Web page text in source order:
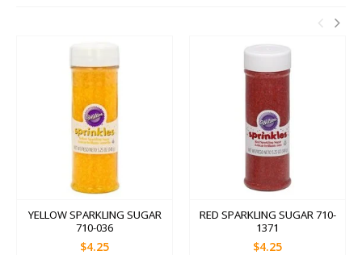
YELLOW SPARKLING SUGAR
710-036
$4.25
RED SPARKLING SUGAR 710-
1371
$4.25